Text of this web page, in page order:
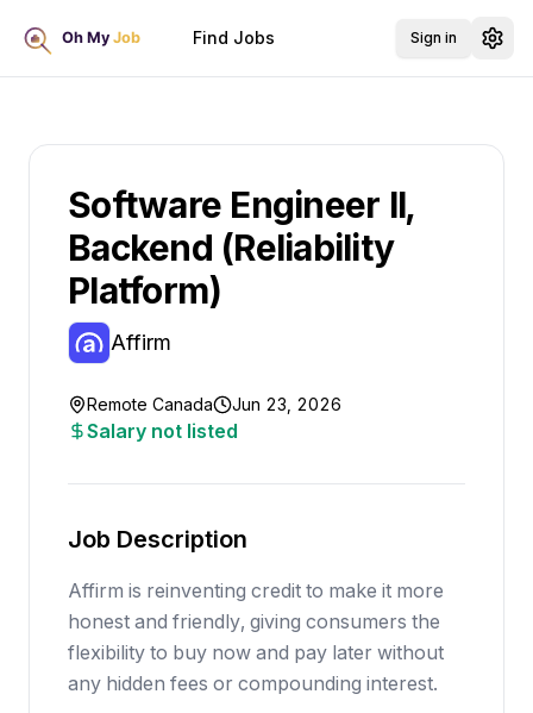
Find Jobs Sign in
Software Engineer II,
Backend (Reliability
Platform)
Affirm
Remote Canada Jun 23, 2026
Salary not listed
Job Description
Affirm is reinventing credit to make it more
honest and friendly, giving consumers the
flexibility to buy now and pay later without
any hidden fees or compounding interest.